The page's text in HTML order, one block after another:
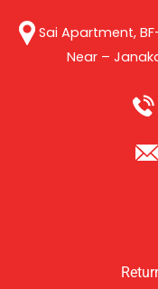
Sai Apartment,
Near –